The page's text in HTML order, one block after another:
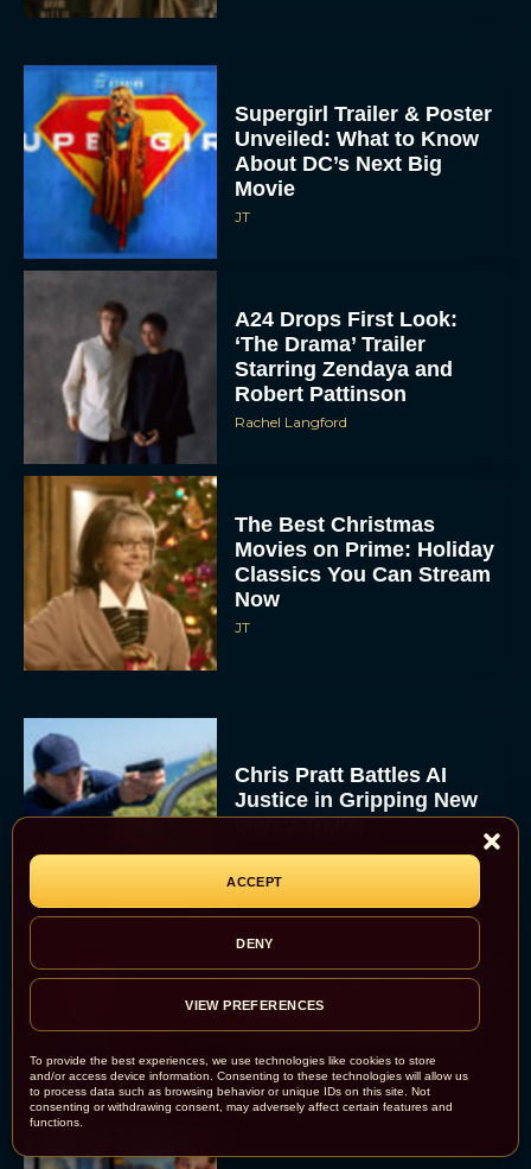
To provide the best experiences, we use technologies like cookies to store
and/or access device information. Consenting to these technologies will allow us
to process data such as browsing behavior or unique IDs on this site. Not
consenting or withdrawing consent, may adversely affect certain features and
functions.
ACCEPT
DENY
VIEW PREFERENCES
Supergirl Trailer & Poster
Unveiled: What to Know
About DC’s Next Big
Movie
JT
A24 Drops First Look:
‘The Drama’ Trailer
Starring Zendaya and
Robert Pattinson
Rachel Langford
The Best Christmas
Movies on Prime: Holiday
Classics You Can Stream
Now
JT
Chris Pratt Battles AI
Justice in Gripping New
Mercy Trailer
Eva Parker
A24 Drops First Trailer for
New Glen Powell Movie
‘How to Make a Killing’
Eva Parker